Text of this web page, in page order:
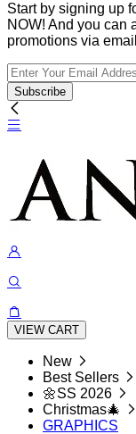
Start by signing up
NOW! And you can
promotions via
Subscribe
VIEW CART
New
Best Sellers
🌼SS 2026
Christmas🎄
GRAPHICS